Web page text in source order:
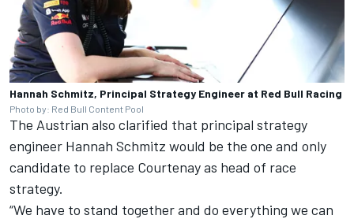
Hannah Schmitz, Principal Strategy Engineer at Red Bull Racing
Photo by: Red Bull Content Pool
The Austrian also clarified that principal strategy
engineer Hannah Schmitz would be the one and only
candidate to replace Courtenay as head of race
strategy.
“We have to stand together and do everything we can